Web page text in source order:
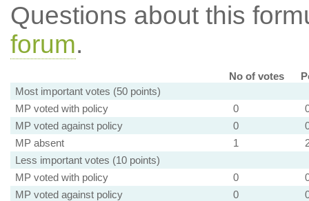
Questions about this
forum.
No of votes
Most important votes (50 points)
MP voted with policy
0
MP voted against policy
0
MP absent
1
Less important votes (10 points)
MP voted with policy
0
MP voted against policy
0